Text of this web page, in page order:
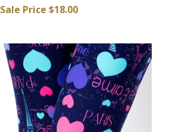
Sale Price $18.00